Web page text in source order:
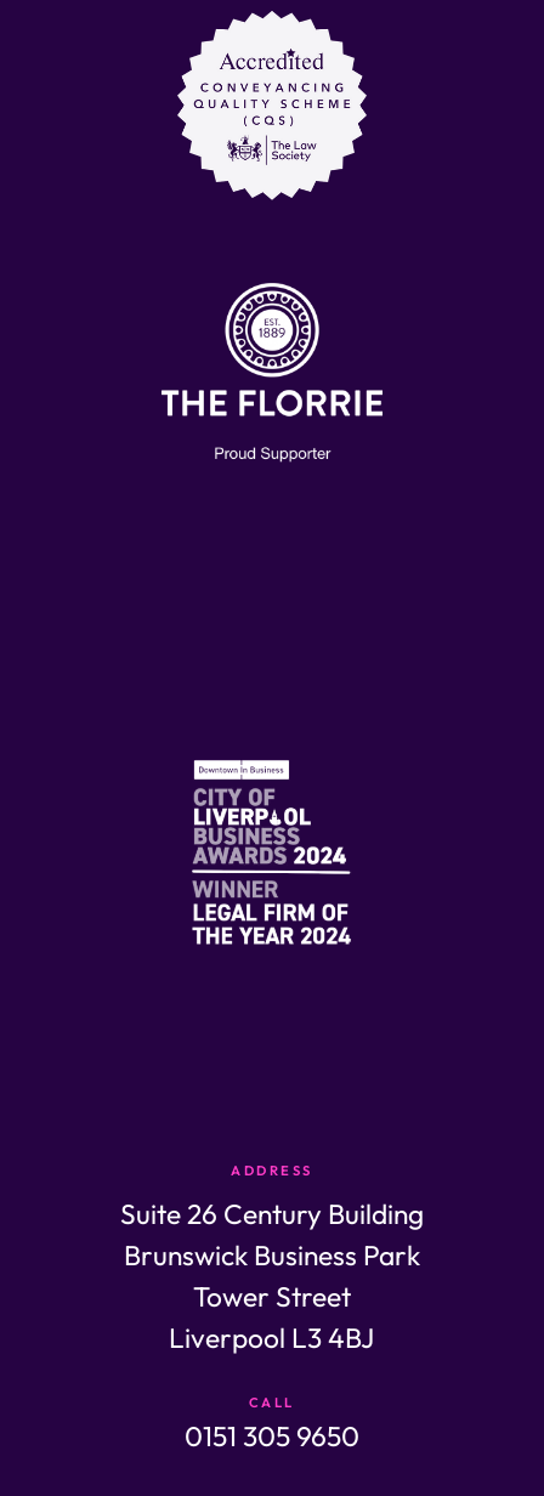
ADDRESS
Suite 26 Century Building
Brunswick Business Park
Tower Street
Liverpool L3 4BJ
CALL
0151 305 9650